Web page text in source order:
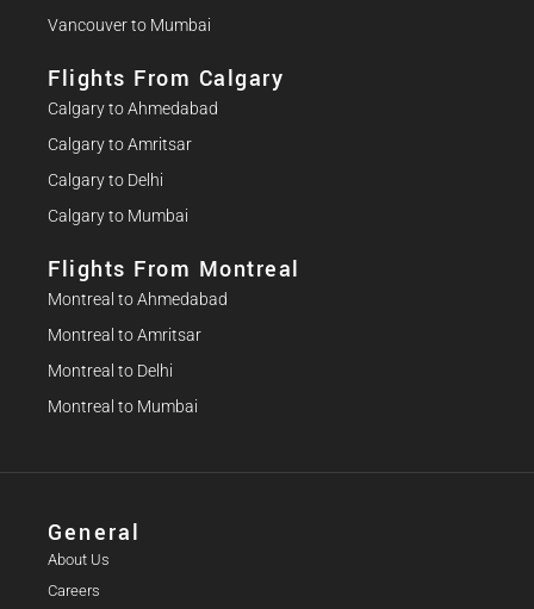
Vancouver to Mumbai
Flights From Calgary
Calgary to Ahmedabad
Calgary to Amritsar
Calgary to Delhi
Calgary to Mumbai
Flights From Montreal
Montreal to Ahmedabad
Montreal to Amritsar
Montreal to Delhi
Montreal to Mumbai
General
About Us
Careers